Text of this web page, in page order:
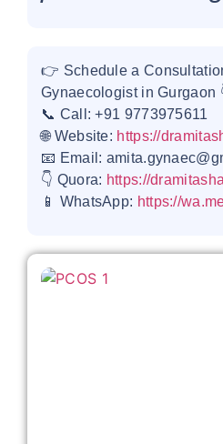
👉 Schedule a
Gynaecologist in Gurgaon
📞 Call: +91 9773975611
🌐 Website: https://
📧 Email:
👇 Quora: https://
📱 WhatsApp: https://